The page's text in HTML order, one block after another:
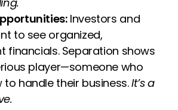
Investors and
to see organized,
financials. Separation shows
player—someone who
to handle their business.It’s a